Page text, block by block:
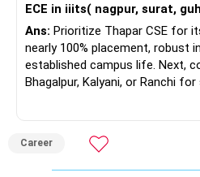
ECE in iiits( nagpur, surat,
Ans: Prioritize Thapar CSE for
nearly 100% placement, robust
established campus life. Next,
Bhagalpur, Kalyani, or Ranchi
emerging reputations. Prefer
Admission & a Prosperous
Follow RediffGURUS to Know
Career